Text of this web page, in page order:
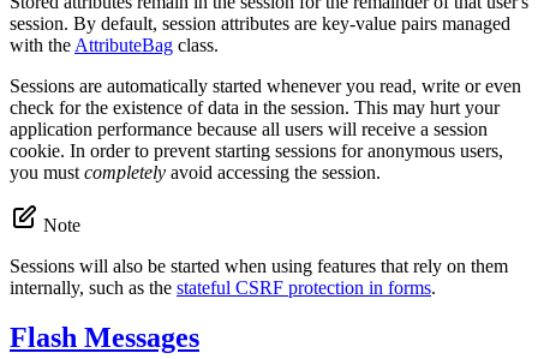
session. By default, session attributes are key-value pairs managed
with the AttributeBag class.
Sessions are automatically started whenever you read, write or even
check for the existence of data in the session. This may hurt your
application performance because all users will receive a session
cookie. In order to prevent starting sessions for anonymous users,
you must completely avoid accessing the session.
Note
Sessions will also be started when using features that rely on them
internally, such as the stateful CSRF protection in forms.
Flash Messages